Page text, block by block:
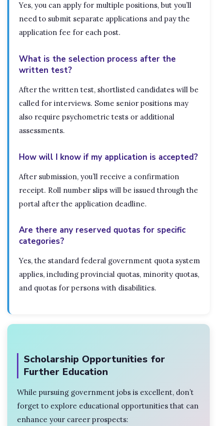
Yes, you can apply for multiple positions, but you’ll
need to submit separate applications and pay the
application fee for each post.
What is the selection process after the
written test?
After the written test, shortlisted candidates will be
called for interviews. Some senior positions may
also require psychometric tests or additional
assessments.
How will I know if my application is accepted?
After submission, you’ll receive a confirmation
receipt. Roll number slips will be issued through the
portal after the application deadline.
Are there any reserved quotas for specific
categories?
Yes, the standard federal government quota system
applies, including provincial quotas, minority quotas,
and quotas for persons with disabilities.
Scholarship Opportunities for
Further Education
While pursuing government jobs is excellent, don’t
forget to explore educational opportunities that can
enhance your career prospects: